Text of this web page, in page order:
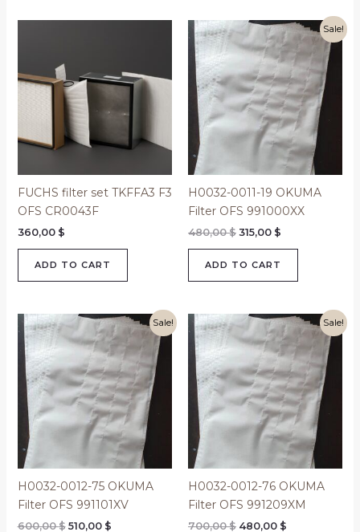
FUCHS filter set TKFFA3 F3
OFS CR0043F
360,00 $
ADD TO CART
Sale!
H0032-0011-19 OKUMA
Filter OFS 991000XX
480,00$
Original
price
was:
480,00 $.
315,00 $
Current
price
is:
315,00 $.
ADD TO CART
Sale!
H0032-0012-75 OKUMA
Filter OFS 991101XV
600,00$
Original
price
was:
600,00 $.
510,00 $
Current
price
is:
510,00 $.
Sale!
H0032-0012-76 OKUMA
Filter OFS 991209XM
700,00$
Original
price
was:
700,00 $.
480,00 $
Current
price
is:
480,00 $.